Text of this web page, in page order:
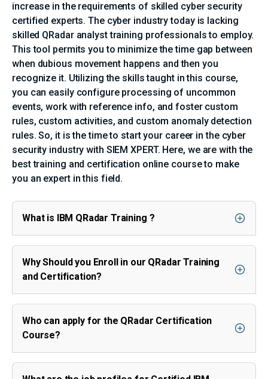
increase in the requirements of skilled cyber security
certified experts. The cyber industry today is lacking
skilled QRadar analyst training professionals to employ.
This tool permits you to minimize the time gap between
when dubious movement happens and then you
recognize it. Utilizing the skills taught in this course,
you can easily configure processing of uncommon
events, work with reference info, and foster custom
rules, custom activities, and custom anomaly detection
rules. So, it is the time to start your career in the cyber
security industry with SIEM XPERT. Here, we are with the
best training and certification online course to make
you an expert in this field.
What is IBM QRadar Training ?
Why Should you Enroll in our QRadar Training
and Certification?
Who can apply for the QRadar Certification
Course?